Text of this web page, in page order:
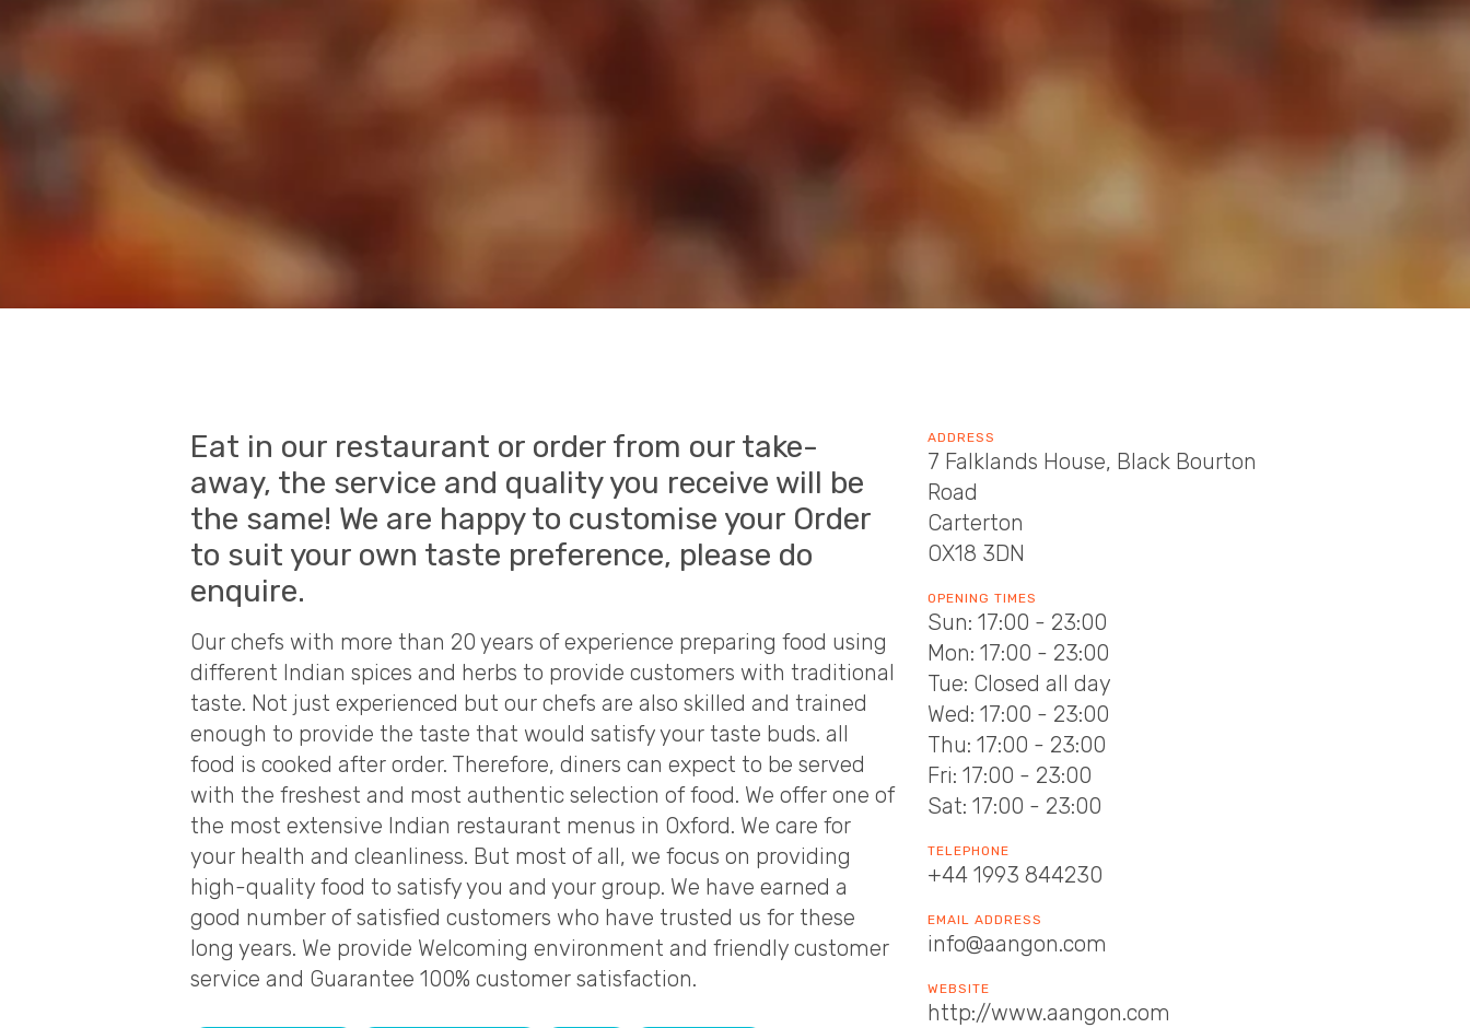
Eat in our restaurant or order from our take-
away, the service and quality you receive will be
the same! We are happy to customise your Order
to suit your own taste preference, please do
enquire.
Our chefs with more than 20 years of experience preparing food using
different Indian spices and herbs to provide customers with traditional
taste. Not just experienced but our chefs are also skilled and trained
enough to provide the taste that would satisfy your taste buds. all
food is cooked after order. Therefore, diners can expect to be served
with the freshest and most authentic selection of food. We offer one of
the most extensive Indian restaurant menus in Oxford. We care for
your health and cleanliness. But most of all, we focus on providing
high-quality food to satisfy you and your group. We have earned a
good number of satisfied customers who have trusted us for these
long years. We provide Welcoming environment and friendly customer
service and Guarantee 100% customer satisfaction.
ADDRESS
7 Falklands House, Black Bourton
Road
Carterton
OX18 3DN
OPENING TIMES
Sun: 17:00 - 23:00
Mon: 17:00 - 23:00
Tue: Closed all day
Wed: 17:00 - 23:00
Thu: 17:00 - 23:00
Fri: 17:00 - 23:00
Sat: 17:00 - 23:00
TELEPHONE
+44 1993 844230
EMAIL ADDRESS
info@aangon.com
WEBSITE
http://www.aangon.com